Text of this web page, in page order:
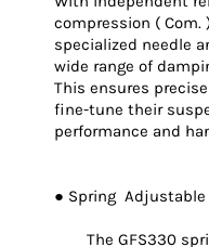
compression (
specialized needle
wide range of
This ensures
fine-tune their
performance and
● Spring Adjustable
The GFS330